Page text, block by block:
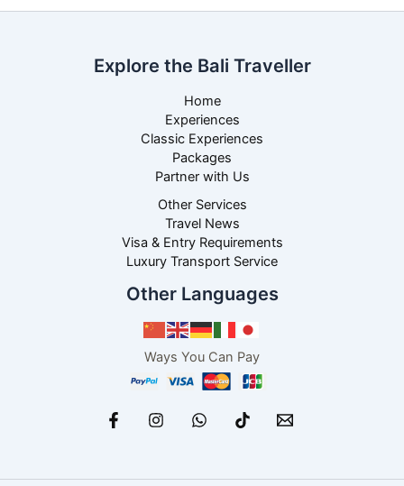
Explore the Bali Traveller
Home
Experiences
Classic Experiences
Packages
Partner with Us
Other Services
Travel News
Visa & Entry Requirements
Luxury Transport Service
Other Languages
Ways You Can Pay